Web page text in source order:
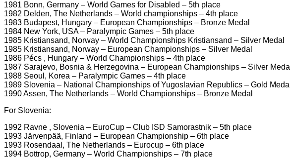
1981 Bonn, Germany – World Games for Disabled – 5th place
1982 Delden, The Netherlands – World championships – 4th place
1983 Budapest, Hungary – European Championships – Bronze Medal
1984 New York, USA – Paralympic Games – 5th place
1985 Kristiansand, Norway – World Championships Kristiansand – Silver Medal
1985 Kristiansand, Norway – European Championships – Silver Medal
1986 Pécs , Hungary – World Championships – 4th place
1987 Sarajevo, Bosnia & Herzegovina – European Championships – Silver Medal
1988 Seoul, Korea – Paralympic Games – 4th place
1989 Slovenia – National Championships of Yugoslavian Republics – Gold Medal
1990 Assen, The Netherlands – World Championships – Bronze Medal
For Slovenia:
1992 Ravne , Slovenia – EuroCup – Club ISD Samorastnik – 5th place
1993 Järvenpää, Finland – European Championship – 6th place
1993 Rosendaal, The Netherlands – Eurocup – 6th place
1994 Bottrop, Germany – World Championships – 7th place